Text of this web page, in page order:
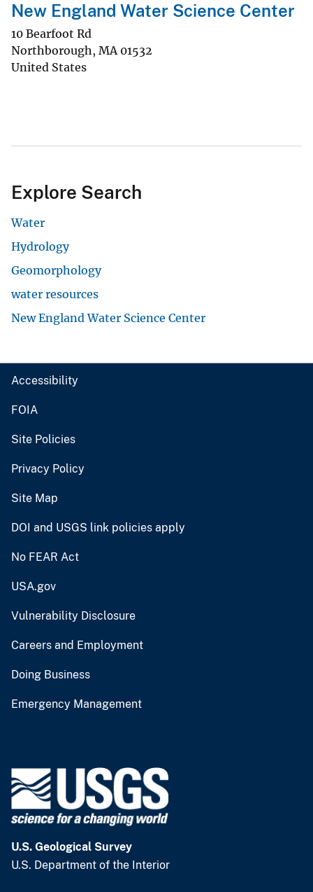
New England Water Science Center
10 Bearfoot Rd
Northborough, MA 01532
United States
Explore Search
Water
Hydrology
Geomorphology
water resources
New England Water Science Center
Accessibility
FOIA
Site Policies
Privacy Policy
Site Map
DOI and USGS link policies apply
No FEAR Act
USA.gov
Vulnerability Disclosure
Careers and Employment
Doing Business
Emergency Management
U.S. Geological Survey
U.S. Department of the Interior